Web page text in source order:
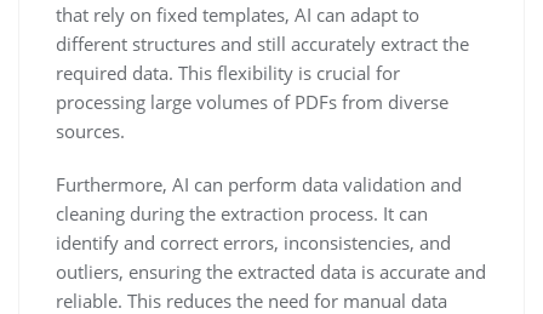
that rely on fixed templates, AI can adapt to
different structures and still accurately extract the
required data. This flexibility is crucial for
processing large volumes of PDFs from diverse
sources.
Furthermore, AI can perform data validation and
cleaning during the extraction process. It can
identify and correct errors, inconsistencies, and
outliers, ensuring the extracted data is accurate and
reliable. This reduces the need for manual data